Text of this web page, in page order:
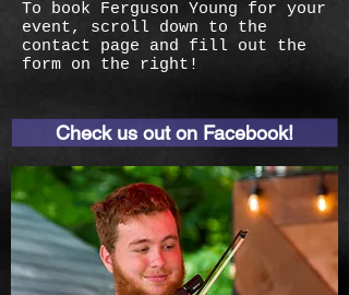
To book Ferguson Young for your
event, scroll down to the
contact page and fill out the
form on the right!
Check us out on Facebook!